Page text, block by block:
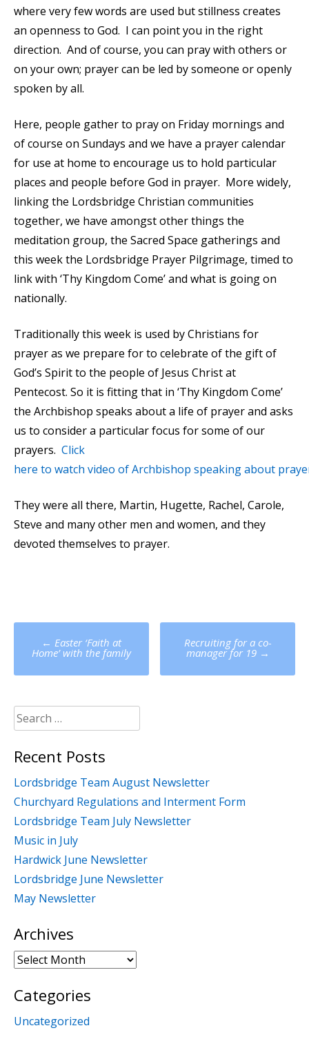
where very few words are used but stillness creates
an openness to God. I can point you in the right
direction. And of course, you can pray with others or
on your own; prayer can be led by someone or openly
spoken by all.
Here, people gather to pray on Friday mornings and
of course on Sundays and we have a prayer calendar
for use at home to encourage us to hold particular
places and people before God in prayer. More widely,
linking the Lordsbridge Christian communities
together, we have amongst other things the
meditation group, the Sacred Space gatherings and
this week the Lordsbridge Prayer Pilgrimage, timed to
link with ‘Thy Kingdom Come’ and what is going on
nationally.
Traditionally this week is used by Christians for
prayer as we prepare for to celebrate of the gift of
God’s Spirit to the people of Jesus Christ at
Pentecost. So it is fitting that in ‘Thy Kingdom Come’
the Archbishop speaks about a life of prayer and asks
us to consider a particular focus for some of our
prayers. Click
here to watch video of Archbishop speaking about
They were all there, Martin, Hugette, Rachel, Carole,
Steve and many other men and women, and they
devoted themselves to prayer.
Post
navigation
← Easter ‘Faith at
Home’ with the family
Recruiting for a co-
manager for 19 →
Search
for:
Recent Posts
Lordsbridge Team August Newsletter
Churchyard Regulations and Interment Form
Lordsbridge Team July Newsletter
Music in July
Hardwick June Newsletter
Lordsbridge June Newsletter
May Newsletter
Archives
Archives
Categories
Uncategorized